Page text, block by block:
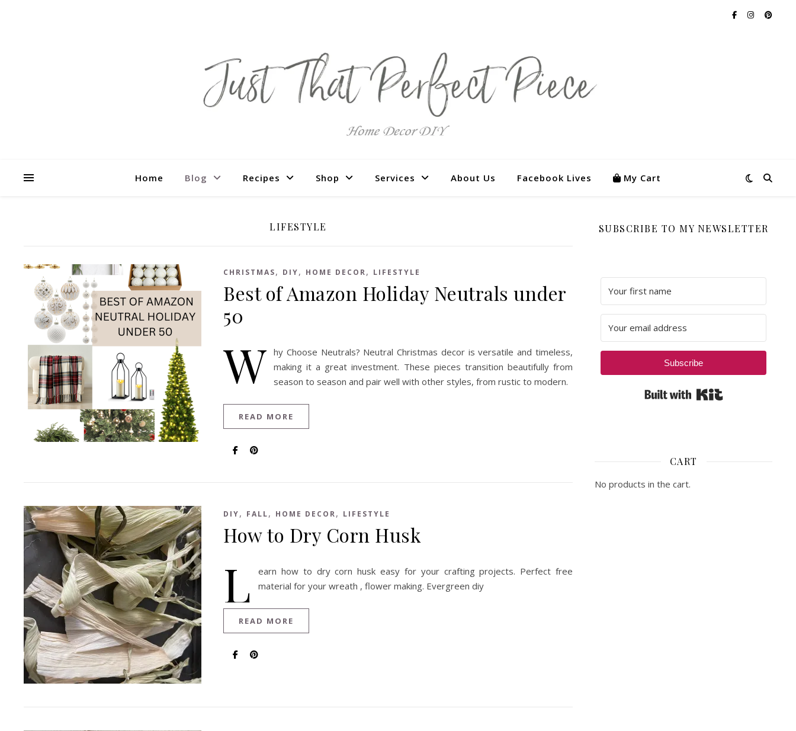
Home Blog Recipes Shop Services About Us Facebook Lives My Cart
LIFESTYLE
CHRISTMAS, DIY, HOME DECOR, LIFESTYLE
Best of Amazon Holiday Neutrals under
50
W hy Choose Neutrals? Neutral Christmas decor is versatile and timeless,
making it a great investment. These pieces transition beautifully from
season to season and pair well with other styles, from rustic to modern.
READ MORE
DIY, FALL, HOME DECOR, LIFESTYLE
How to Dry Corn Husk
L
earn how to dry corn husk easy for your crafting projects. Perfect free
material for your wreath , flower making. Evergreen diy
READ MORE
SUBSCRIBE TO MY NEWSLETTER
Subscribe
CART
No products in the cart.